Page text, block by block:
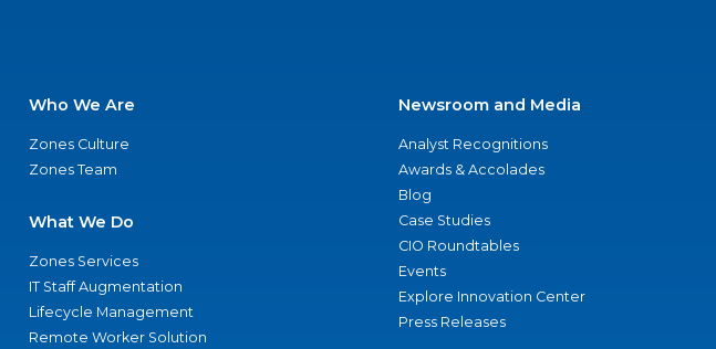
Who We Are
Zones Culture
Zones Team
What We Do
Zones Services
IT Staff Augmentation
Lifecycle Management
Remote Worker Solution
Newsroom and Media
Analyst Recognitions
Awards & Accolades
Blog
Case Studies
CIO Roundtables
Events
Explore Innovation Center
Press Releases